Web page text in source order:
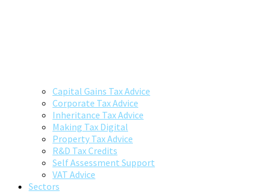
Capital Gains Tax Advice
Corporate Tax Advice
Inheritance Tax Advice
Making Tax Digital
Property Tax Advice
R&D Tax Credits
Self Assessment Support
VAT Advice
Sectors